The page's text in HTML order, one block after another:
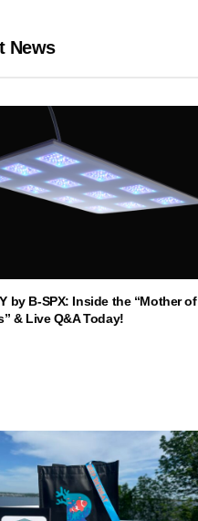
News
by B-SPX: Inside the “Mother of
& Live Q&A Today!